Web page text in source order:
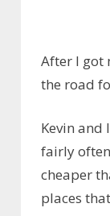
After I got
the road
Kevin and
fairly
cheaper
places